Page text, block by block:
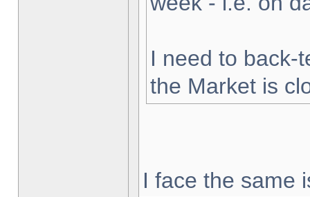
I need to back-
the Market is
I face the same